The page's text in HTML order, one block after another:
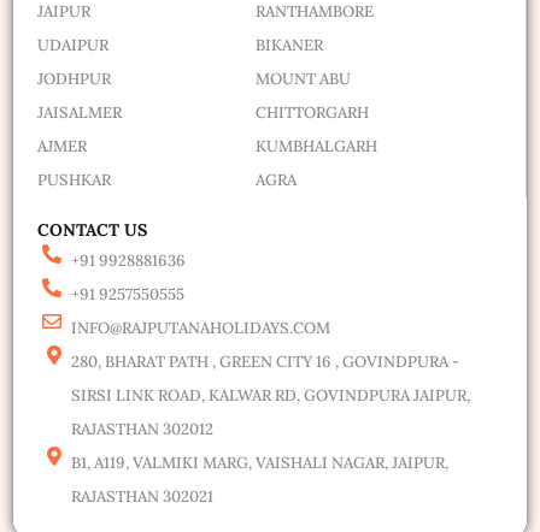
JAIPUR
UDAIPUR
JODHPUR
JAISALMER
AJMER
PUSHKAR
RANTHAMBORE
BIKANER
MOUNT ABU
CHITTORGARH
KUMBHALGARH
AGRA
CONTACT US
+91 9928881636
+91 9257550555
INFO@RAJPUTANAHOLIDAYS.COM
280, BHARAT PATH , GREEN CITY 16 , GOVINDPURA -
SIRSI LINK ROAD, KALWAR RD, GOVINDPURA JAIPUR,
RAJASTHAN 302012
B1, A119, VALMIKI MARG, VAISHALI NAGAR, JAIPUR,
RAJASTHAN 302021